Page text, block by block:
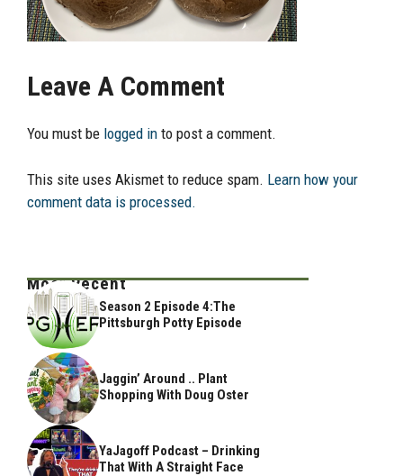
Leave A Comment
You must be logged in to post a comment.
This site uses Akismet to reduce spam. Learn how your
comment data is processed.
Most Recent
Season 2 Episode 4:The
Pittsburgh Potty Episode
Jaggin’ Around .. Plant
Shopping With Doug Oster
YaJagoff Podcast – Drinking
That With A Straight Face